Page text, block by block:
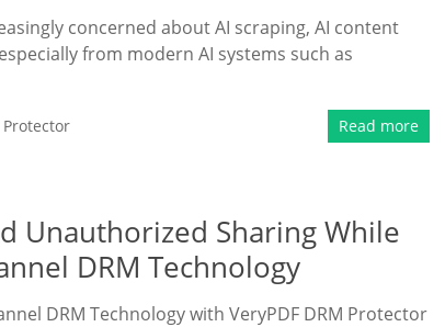
concerned about AI scraping, AI content
from modern AI systems such as
Protector Read more
Unauthorized Sharing While
DRM Technology
DRM Technology with VeryPDF DRM Protector